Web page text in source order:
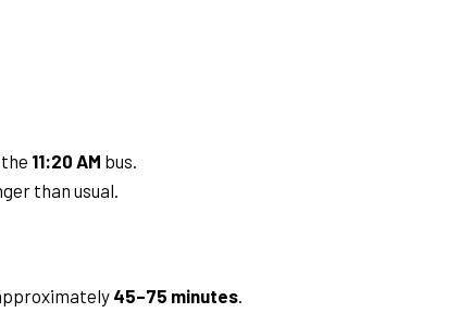
11:20 AM bus.
than usual.
45–75 minutes.